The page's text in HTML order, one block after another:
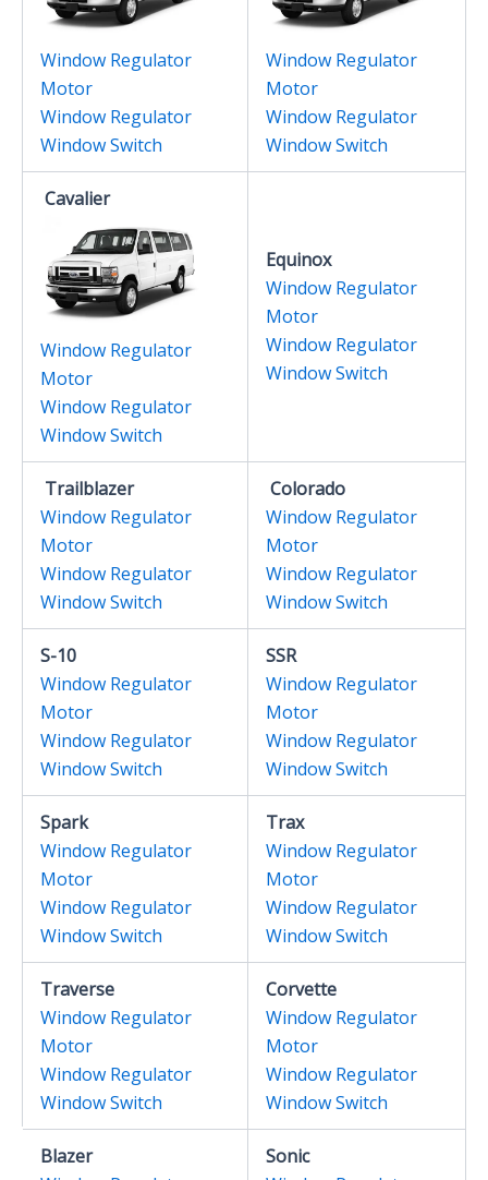
Window Regulator
Motor
Window Regulator
Window Switch
Window Regulator
Motor
Window Regulator
Window Switch
Cavalier
Window Regulator
Motor
Window Regulator
Window Switch
Equinox
Window Regulator
Motor
Window Regulator
Window Switch
Trailblazer
Window Regulator
Motor
Window Regulator
Window Switch
Colorado
Window Regulator
Motor
Window Regulator
Window Switch
S-10
Window Regulator
Motor
Window Regulator
Window Switch
SSR
Window Regulator
Motor
Window Regulator
Window Switch
Spark
Window Regulator
Motor
Window Regulator
Window Switch
Trax
Window Regulator
Motor
Window Regulator
Window Switch
Traverse
Window Regulator
Motor
Window Regulator
Window Switch
Corvette
Window Regulator
Motor
Window Regulator
Window Switch
Blazer
Sonic